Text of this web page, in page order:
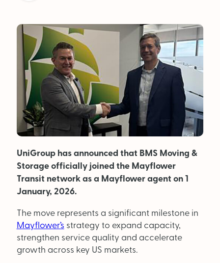
Storage News
Features
People
MAGAZINE
About Us
Advertise
Back Issues
From the Editor
Subscribe
DISCOVER
UniGroup has announced that BMS Moving &
Storage officially joined the Mayflower
Transit network as a Mayflower agent on 1
January, 2026.
The move represents a significant milestone in
Mayflower’s strategy to expand capacity,
strengthen service quality and accelerate
growth across key US markets.